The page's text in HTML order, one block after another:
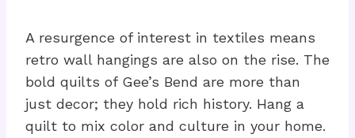
A resurgence of interest in textiles means
retro wall hangings are also on the rise. The
bold quilts of Gee’s Bend are more than
just decor; they hold rich history. Hang a
quilt to mix color and culture in your home.